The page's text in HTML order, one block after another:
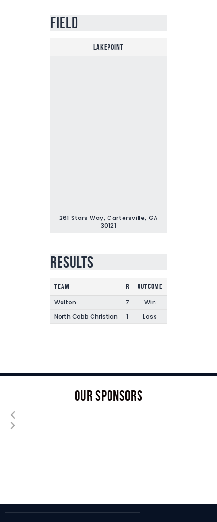
Field
Lakepoint
261 Stars Way, Cartersville, GA
30121
Results
Team R
Outcome
Walton
7
Win
North Cobb Christian
1 Loss
OUR SPONSORS